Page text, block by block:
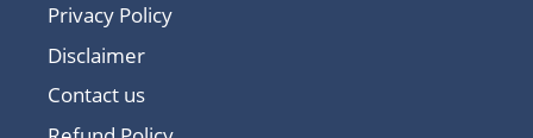
Privacy Policy
Disclaimer
Contact us